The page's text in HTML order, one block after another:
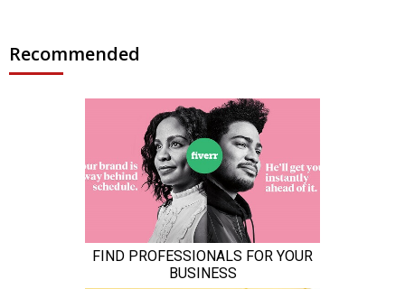
Recommended